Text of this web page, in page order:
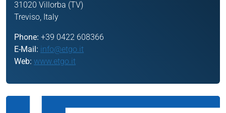
31020 Villorba (TV)
Treviso, Italy
Phone: +39 0422 608366
E-Mail: info@etgo.it
Web: www.etgo.it